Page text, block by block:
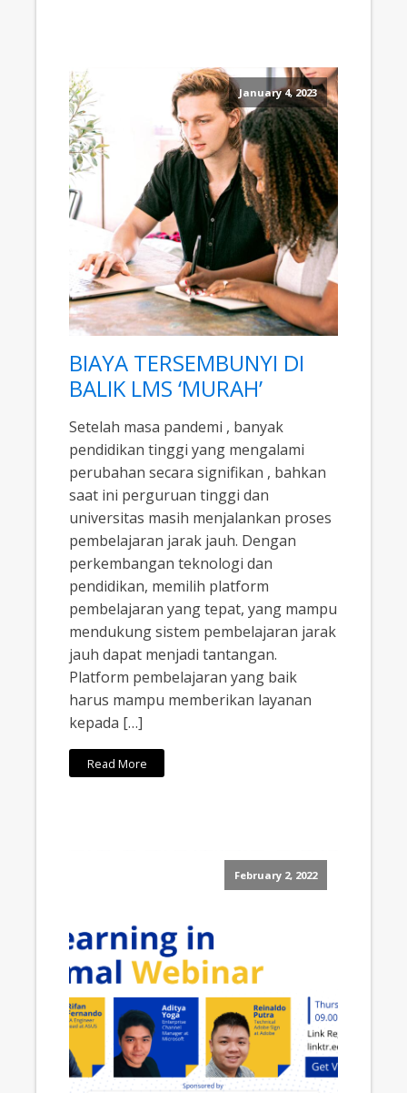
January 4, 2023
BIAYA TERSEMBUNYI DI
BALIK LMS ‘MURAH’
Setelah masa pandemi , banyak
pendidikan tinggi yang mengalami
perubahan secara signifikan , bahkan
saat ini perguruan tinggi dan
universitas masih menjalankan proses
pembelajaran jarak jauh. Dengan
perkembangan teknologi dan
pendidikan, memilih platform
pembelajaran yang tepat, yang mampu
mendukung sistem pembelajaran jarak
jauh dapat menjadi tantangan.
Platform pembelajaran yang baik
harus mampu memberikan layanan
kepada […]
Read More
February 2, 2022